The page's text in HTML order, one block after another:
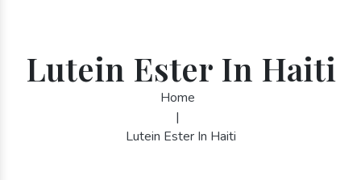
Lutein Ester In Haiti
Home
|
Lutein Ester In Haiti